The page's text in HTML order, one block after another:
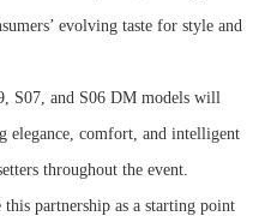
evolving taste for style and
S07, and S06 DM models will
elegance, comfort, and intelligent
throughout the event.
partnership as a starting point